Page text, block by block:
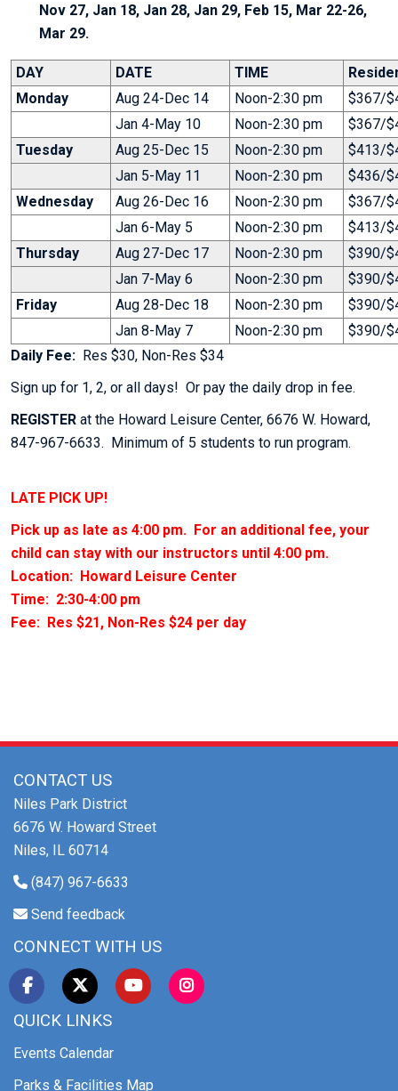
Nov 27, Jan 18, Jan 28, Jan 29, Feb 15, Mar 22-26,
Mar 29.
DAY DATE TIME
Monday
Aug 24-Dec 14 Noon-2:30 pm
$367/
Jan 4-May 10
Noon-2:30 pm
$367/
Tuesday
Aug 25-Dec 15 Noon-2:30 pm
$413/
Jan 5-May 11
Noon-2:30 pm
$436/
Wednesday
Aug 26-Dec 16 Noon-2:30 pm
$367/
Jan 6-May 5
Noon-2:30 pm
$413/
Thursday
Aug 27-Dec 17 Noon-2:30 pm
$390/
Jan 7-May 6
Noon-2:30 pm
$390/
Friday
Aug 28-Dec 18 Noon-2:30 pm
$390/
Jan 8-May 7
Noon-2:30 pm
$390/
Daily Fee: Res $30, Non-Res $34
Sign up for 1, 2, or all days! Or pay the daily drop in fee.
REGISTER at the Howard Leisure Center, 6676 W. Howard,
847-967-6633. Minimum of 5 students to run program.
LATE PICK UP!
Pick up as late as 4:00 pm. For an additional fee, your
child can stay with our instructors until 4:00 pm.
Location: Howard Leisure Center
Time: 2:30-4:00 pm
Fee: Res $21, Non-Res $24 per day
CONTACT US
Niles Park District
6676 W. Howard Street
Niles, IL 60714
(847) 967-6633
Send feedback
CONNECT WITH US
QUICK LINKS
Events Calendar
Parks & Facilities Map